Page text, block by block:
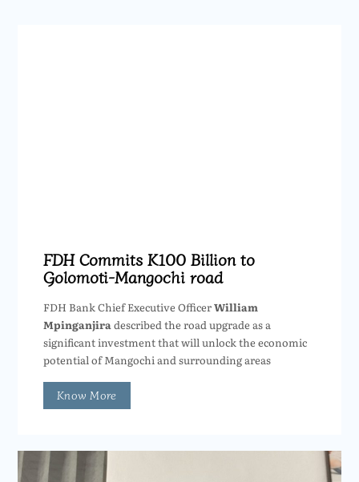
FDH Commits K100 Billion to
Golomoti-Mangochi road
FDH Bank Chief Executive OfficerWilliam
Mpinganjiradescribed the road upgrade as a
significant investment that will unlock the economic
potential of Mangochi and surrounding areas
Know More